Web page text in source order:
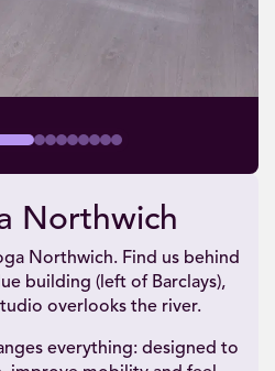
Northwich
Northwich. Find us behind
building (left of Barclays),
overlooks the river.
everything: designed to